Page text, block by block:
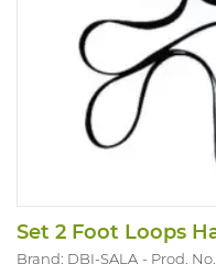
Set 2 Foot Loops
Brand: DBI-SALA Prod.